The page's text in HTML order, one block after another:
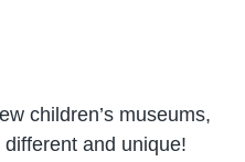
children’s museums,
and unique!